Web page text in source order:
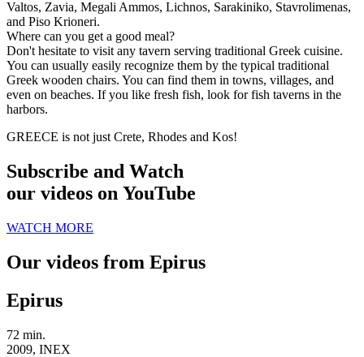
Valtos, Zavia, Megali Ammos, Lichnos, Sarakiniko, Stavrolimenas,
and Piso Krioneri.
Where can you get a good meal?
Don't hesitate to visit any tavern serving traditional Greek cuisine.
You can usually easily recognize them by the typical traditional
Greek wooden chairs. You can find them in towns, villages, and
even on beaches. If you like fresh fish, look for fish taverns in the
harbors.
GREECE is not just Crete, Rhodes and Kos!
Subscribe and Watch
our videos on YouTube
WATCH MORE
Our videos from Epirus
Epirus
72 min.
2009, INEX